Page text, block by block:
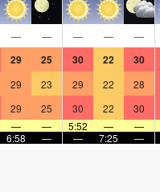
— — — — —
29 25 30 22 30
29 23 29 22 28
29 25 30 22 30
— — 5:52 — —
6:58 — — 7:25 —